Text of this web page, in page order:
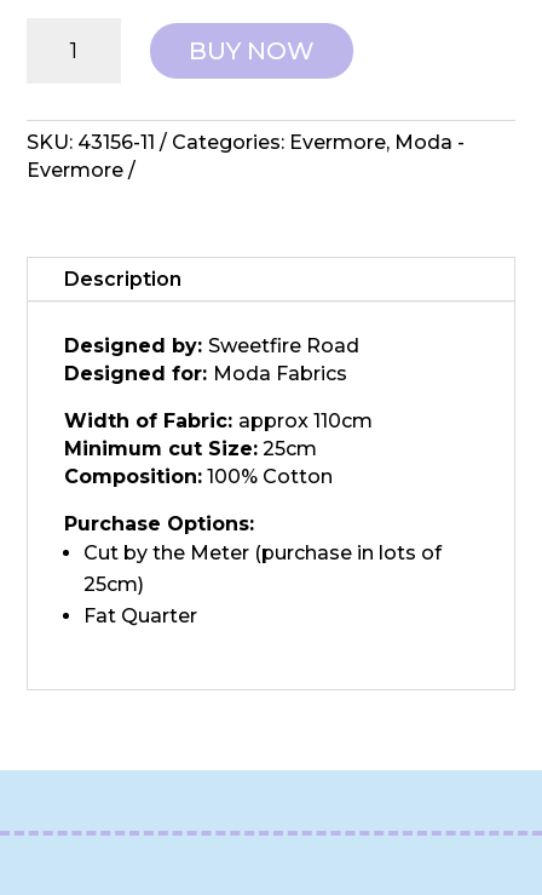
Evermore
Lace
43156-
11
BUY NOW
SKU: 43156-11 Categories: Evermore, Moda -
Evermore
Description
Designed by:Sweetfire Road
Designed for: Moda Fabrics
Width of Fabric: approx 110cm
Minimum cut Size: 25cm
Composition: 100% Cotton
Purchase Options:
Cut by the Meter (purchase in lots of
25cm)
Fat Quarter